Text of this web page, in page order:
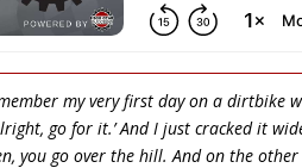
my very first day on a dirtbike
go for it.’ And I just cracked it
you go over the hill. And on the